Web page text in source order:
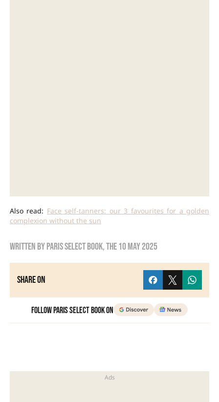
Also read: Face self-tanners: our 3 favourites for a golden
complexion without the sun
Written byParis Select Book, the10 May 2025
Share on
Follow Paris Select Book on